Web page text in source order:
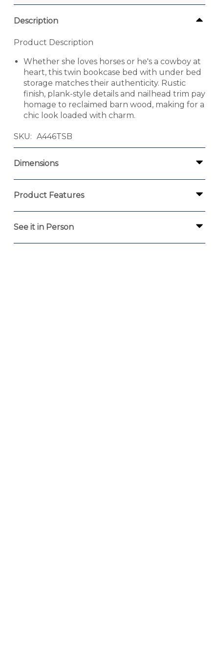
Description
Product Description
Whether she loves horses or he's a cowboy at
heart, this twin bookcase bed with under bed
storage matches their authenticity. Rustic
finish, plank-style details and nailhead trim pay
homage to reclaimed barn wood, making for a
chic look loaded with charm.
SKU A446TSB
Dimensions
Product Features
See it in Person